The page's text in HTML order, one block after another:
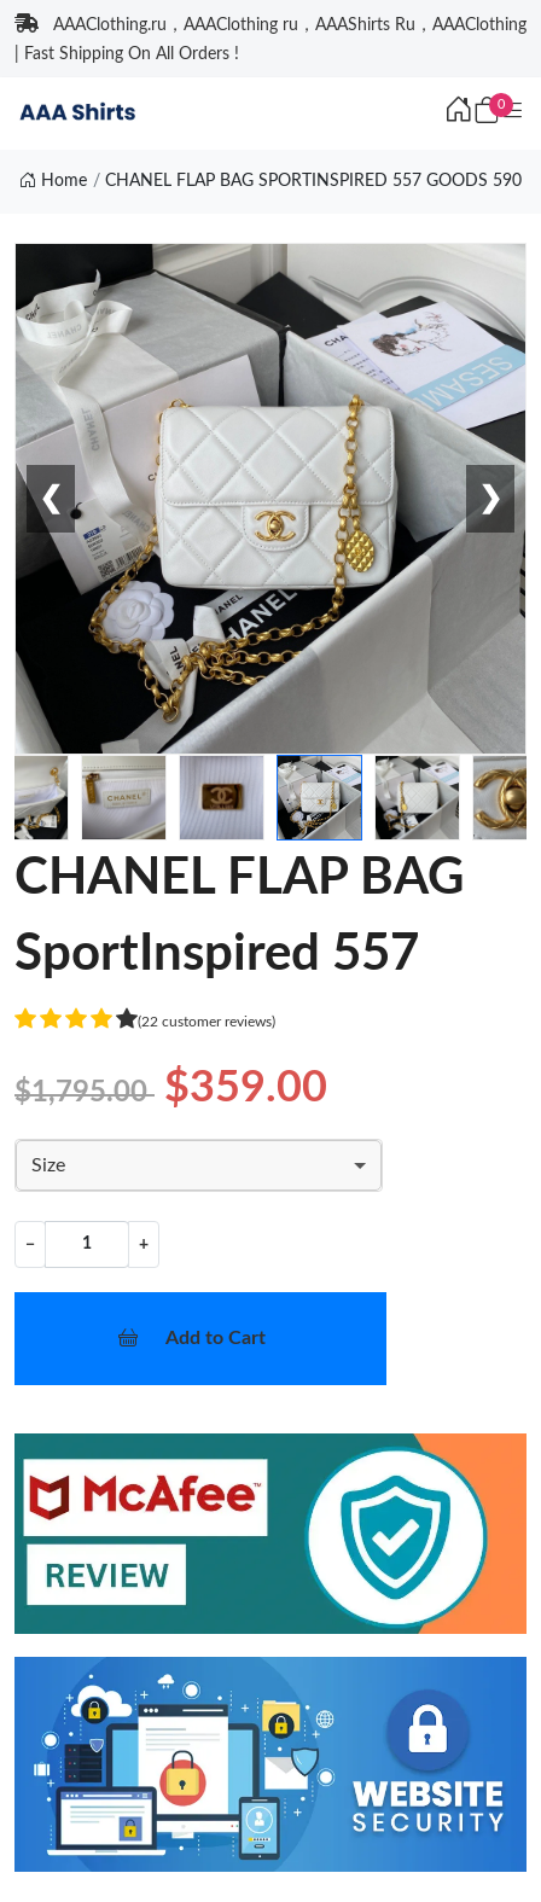
AAAClothing.ru，AAAClothing ru，AAAShirts Ru，AAAClothing
| Fast Shipping On All Orders !
0
Home CHANEL FLAP BAG SPORTINSPIRED 557 GOODS 590
❮ ❯
CHANEL FLAP BAG
SportInspired 557
(22 customer reviews)
$1,795.00 $359.00
Size
− +
Add to Cart